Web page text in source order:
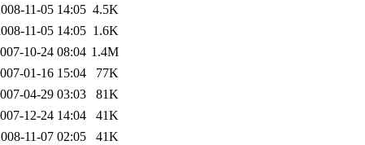
11-05 14:05 4.5K
11-05 14:05 1.6K
10-24 08:04 1.4M
01-16 15:04
77K
04-29 03:03
81K
12-24 14:04
41K
11-07 02:05
41K